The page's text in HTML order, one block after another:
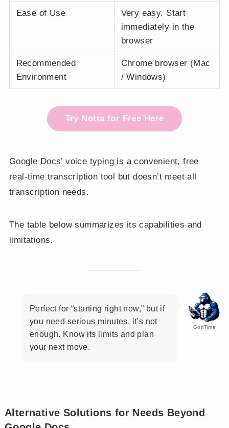
Ease of Use
Very easy. Start
immediately in the
browser
Recommended
Environment
Chrome browser (Mac
/ Windows)
Try Notta for Free Here
Google Docs’ voice typing is a convenient, free
real-time transcription tool but doesn’t meet all
transcription needs.
The table below summarizes its capabilities and
limitations.
GoriTime
Perfect for “starting right now,” but if
you need serious minutes, it’s not
enough. Know its limits and plan
your next move.
Alternative Solutions for Needs Beyond